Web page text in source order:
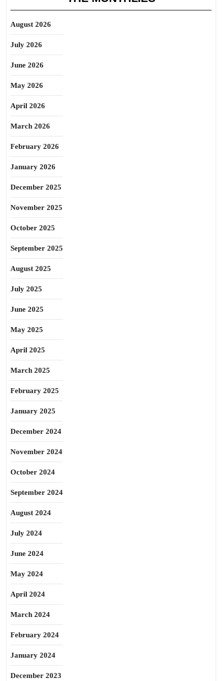
August 2026
July 2026
June 2026
May 2026
April 2026
March 2026
February 2026
January 2026
December 2025
November 2025
October 2025
September 2025
August 2025
July 2025
June 2025
May 2025
April 2025
March 2025
February 2025
January 2025
December 2024
November 2024
October 2024
September 2024
August 2024
July 2024
June 2024
May 2024
April 2024
March 2024
February 2024
January 2024
December 2023